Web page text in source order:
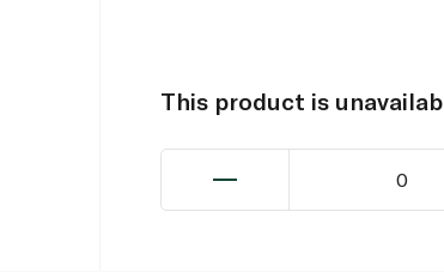
This product is
0